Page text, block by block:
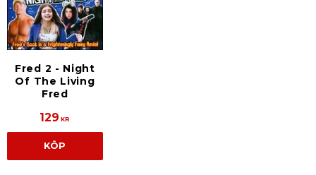
Fred 2 - Night
Of The Living
Fred
129 KR
KÖP